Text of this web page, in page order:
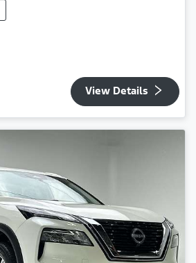
View Details